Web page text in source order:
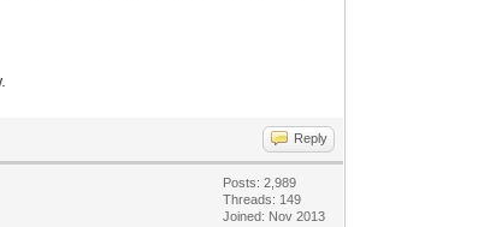
Reply
Posts: 2,989
Threads: 149
Joined: Nov 2013